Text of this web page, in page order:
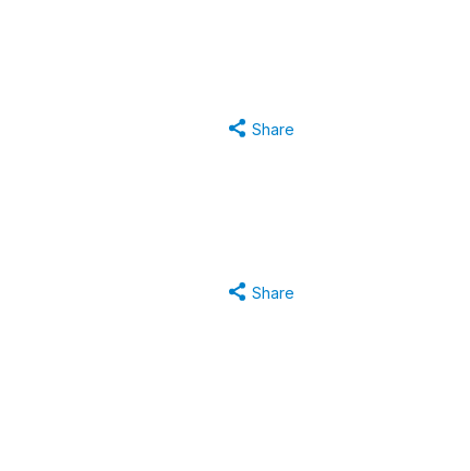
Share
Share